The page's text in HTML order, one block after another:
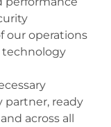
our operations
technology
partner, ready
across all